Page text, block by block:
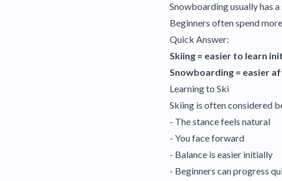
Snowboarding usually has
Beginners often spend
Quick Answer:
Skiing = easier to learn
Snowboarding = easier
Learning to Ski
Skiing is often considered
- The stance feels natural
- You face forward
- Balance is easier initially
- Beginners can progress